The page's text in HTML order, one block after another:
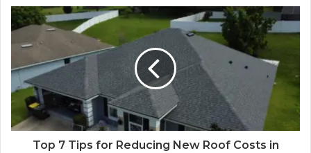
Top 7 Tips for Reducing New Roof Costs in